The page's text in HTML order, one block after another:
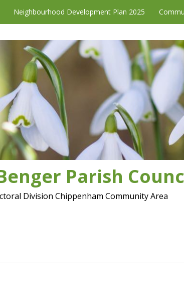
Neighbourhood Development Plan 2025
Parish
Division Chippenham Community Area